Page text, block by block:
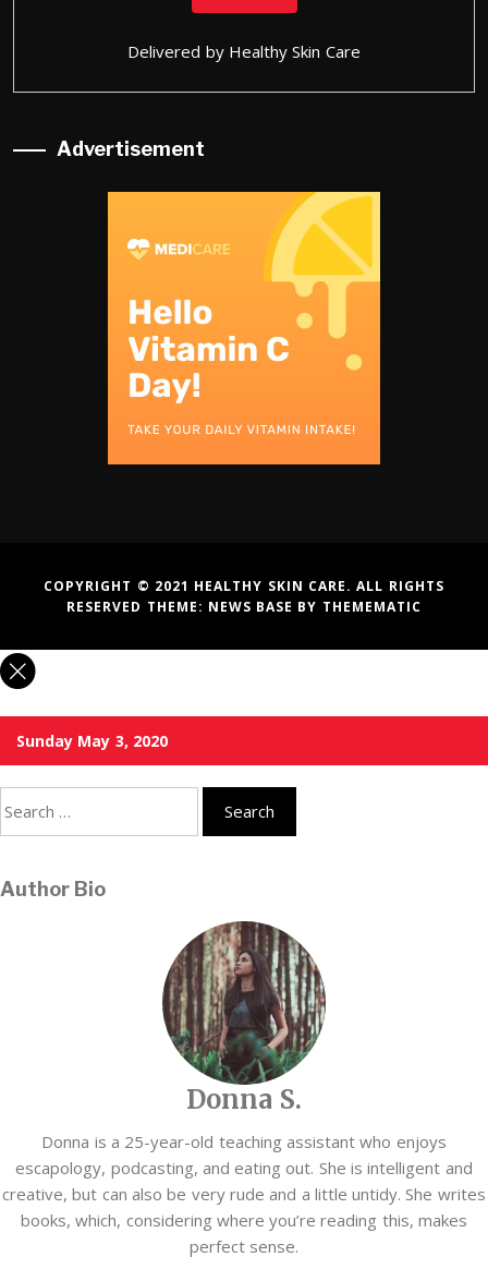
Delivered by Healthy Skin Care
Advertisement
COPYRIGHT © 2021 HEALTHY SKIN CARE. ALL RIGHTS
RESERVED THEME: NEWS BASE BY THEMEMATIC
Sunday May 3, 2020
Author Bio
Donna S.
Donna is a 25-year-old teaching assistant who enjoys
escapology, podcasting, and eating out. She is intelligent and
creative, but can also be very rude and a little untidy. She writes
books, which, considering where you’re reading this, makes
perfect sense.